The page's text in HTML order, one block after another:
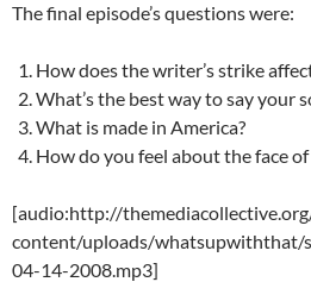
The final episode’s questions were:
How does the writer’s strike
What’s the best way to say your
What is made in America?
How do you feel about the face
[audio:http://
content/uploads/
04-14-2008.mp3]